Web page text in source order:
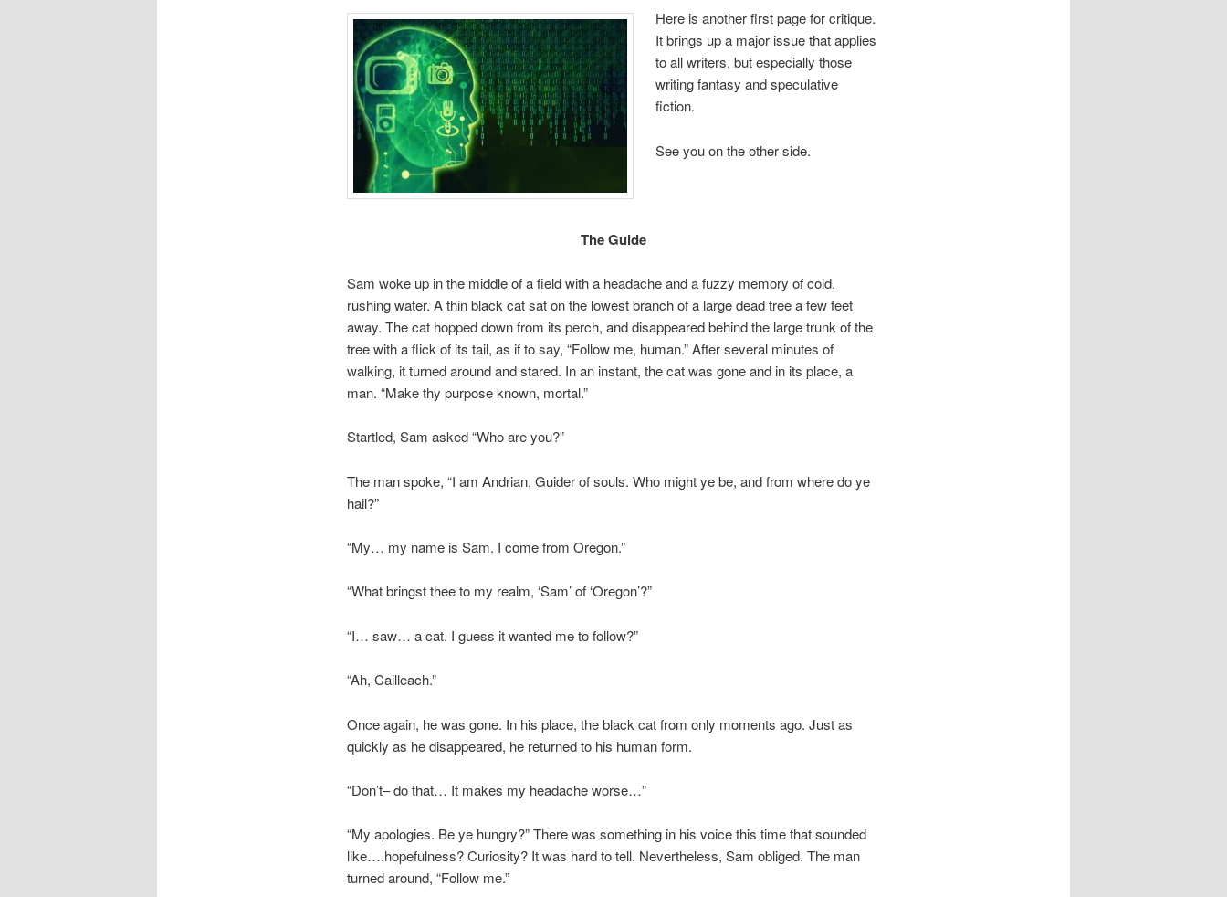
Here is another first page for critique.
It brings up a major issue that applies
to all writers, but especially those
writing fantasy and speculative
fiction.
See you on the other side.
The Guide
Sam woke up in the middle of a field with a headache and a fuzzy memory of cold,
rushing water. A thin black cat sat on the lowest branch of a large dead tree a few feet
away. The cat hopped down from its perch, and disappeared behind the large trunk of the
tree with a flick of its tail, as if to say, “Follow me, human.” After several minutes of
walking, it turned around and stared. In an instant, the cat was gone and in its place, a
man. “Make thy purpose known, mortal.”
Startled, Sam asked “Who are you?”
The man spoke, “I am Andrian, Guider of souls. Who might ye be, and from where do ye
hail?”
“My… my name is Sam. I come from Oregon.”
“What bringst thee to my realm, ‘Sam’ of ‘Oregon’?”
“I… saw… a cat. I guess it wanted me to follow?”
“Ah, Cailleach.”
Once again, he was gone. In his place, the black cat from only moments ago. Just as
quickly as he disappeared, he returned to his human form.
“Don’t– do that… It makes my headache worse…”
“My apologies. Be ye hungry?” There was something in his voice this time that sounded
like….hopefulness? Curiosity? It was hard to tell. Nevertheless, Sam obliged. The man
turned around, “Follow me.”